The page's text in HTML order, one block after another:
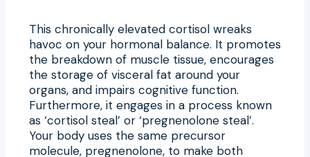
This chronically elevated cortisol wreaks
havoc on your hormonal balance. It promotes
the breakdown of muscle tissue, encourages
the storage of visceral fat around your
organs, and impairs cognitive function.
Furthermore, it engages in a process known
as ‘cortisol steal’ or ‘pregnenolone steal’.
Your body uses the same precursor
molecule, pregnenolone, to make both